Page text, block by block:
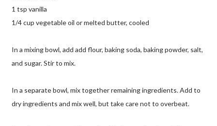
1 tsp vanilla
1/4 cup vegetable oil or melted butter, cooled
In a mixing bowl, add add flour, baking soda, baking powder, salt,
and sugar. Stir to mix.
In a separate bowl, mix together remaining ingredients. Add to
dry ingredients and mix well, but take care not to overbeat.